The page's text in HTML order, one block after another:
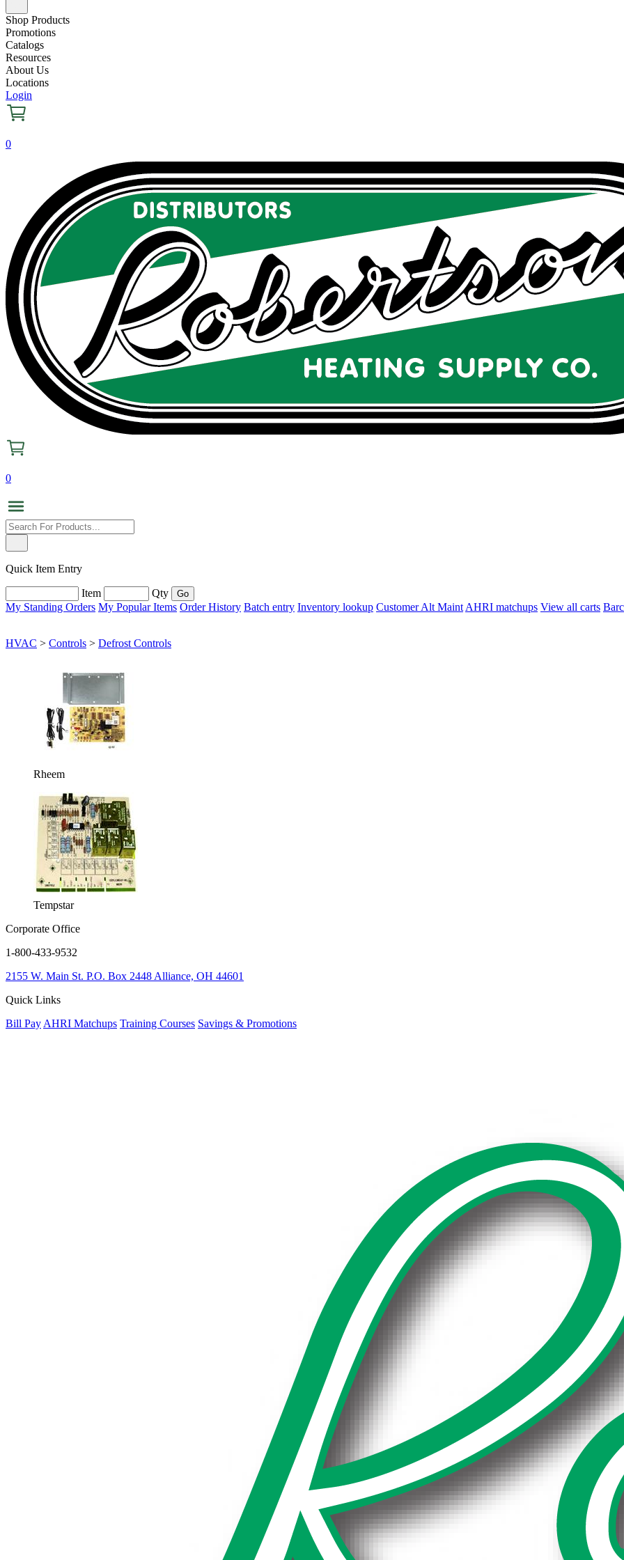
Shop Products
Promotions
Catalogs
Resources
About Us
Locations
Login
0
0
Quick Item Entry
Item
Qty
My Standing Orders My Popular Items Order History Batch entry Inventory lookup Customer Alt Maint AHRI matchups View all carts
HVAC > Controls > Defrost Controls
Rheem
Tempstar
Corporate Office
1-800-433-9532
2155 W. Main St. P.O. Box 2448 Alliance, OH 44601
Quick Links
Bill Pay AHRI Matchups Training Courses Savings & Promotions